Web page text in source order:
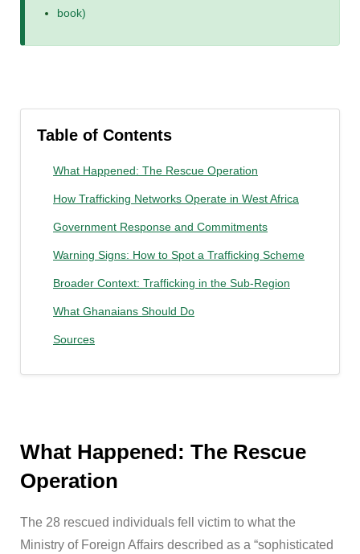
book)
Table of Contents
What Happened: The Rescue Operation
How Trafficking Networks Operate in West Africa
Government Response and Commitments
Warning Signs: How to Spot a Trafficking Scheme
Broader Context: Trafficking in the Sub-Region
What Ghanaians Should Do
Sources
What Happened: The Rescue
Operation
The 28 rescued individuals fell victim to what the
Ministry of Foreign Affairs described as a “sophisticated